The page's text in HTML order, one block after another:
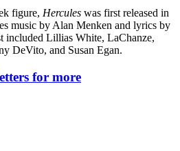
figure, Hercules was first released in
music by Alan Menken and lyrics by
included Lillias White, LaChanze,
DeVito, and Susan Egan.
for more